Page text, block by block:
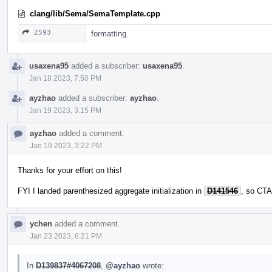
clang/lib/Sema/SemaTemplate.cpp
2593 formatting.
usaxena95 added a subscriber: usaxena95
Jan 18 2023, 7:50 PM
ayzhao added a subscriber: ayzhao
Jan 19 2023, 3:15 PM
ayzhao added a comment.
Jan 19 2023, 3:22 PM
Thanks for your effort on this!
FYI I landed parenthesized aggregate initialization in D141546 , so
ychen added a comment.
Jan 23 2023, 6:21 PM
In D139837#4067208 @ayzhao wrote: